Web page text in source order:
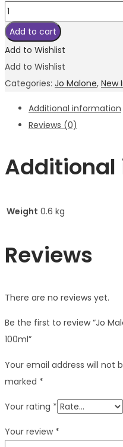
Add to cart
Add to Wishlist
Add to Wishlist
Categories: Jo Malone, New
Additional information
Reviews (0)
Weight 0.6 kg
Reviews
There are no reviews yet.
Be the first to review “Jo
100ml”
Your email address will not
marked *
Your rating *
Your review *